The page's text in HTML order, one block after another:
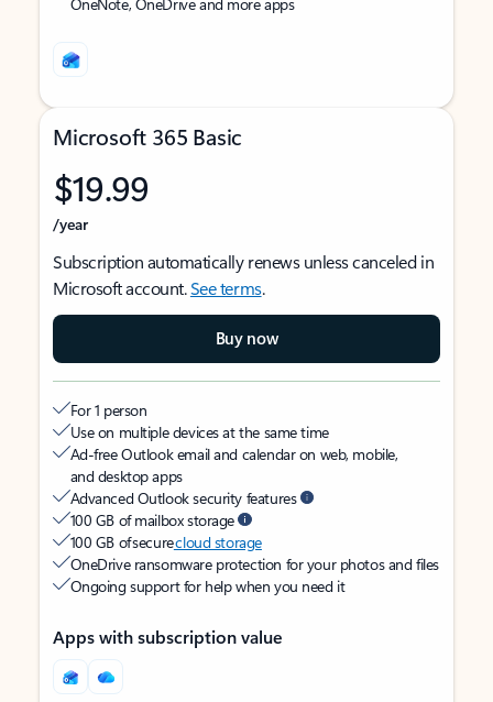
Microsoft 365 Basic
$19.99
/year
Subscription automatically renews unless canceled in
Microsoft account.See terms.
Buy now
For 1 person
Use on multiple devices at the same time
Ad-free Outlook email and calendar on web, mobile,
and desktop apps
Advanced Outlook security features
100 GB of mailbox storage
100 GB of securecloud storage
OneDrive ransomware protection for your photos and files
Ongoing support for help when you need it
Apps with subscription value